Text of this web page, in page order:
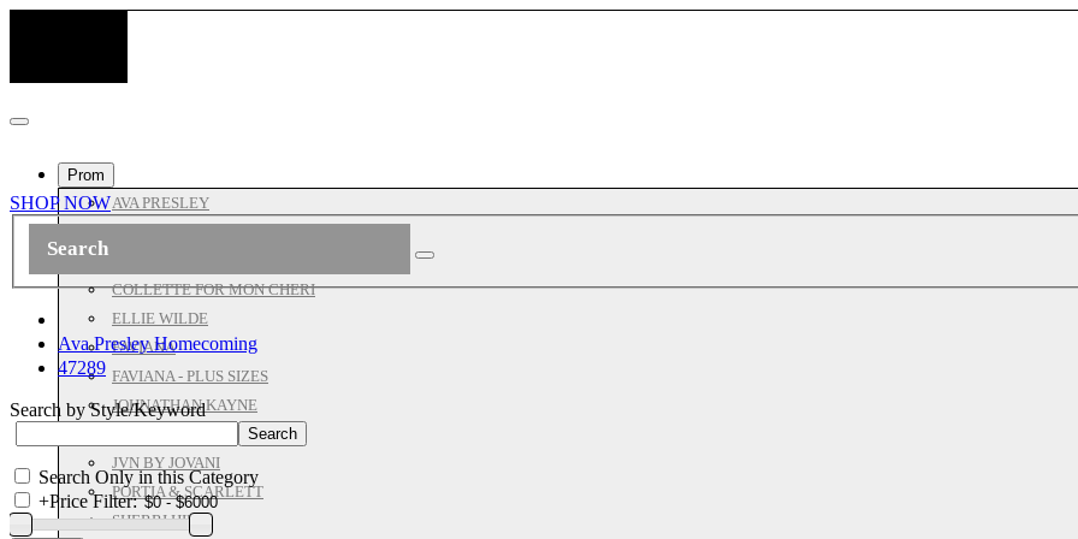
Prom
AVA PRESLEY
COLLETTE FOR MON CHERI
ELLIE WILDE
FAVIANA
FAVIANA - PLUS SIZES
JOHNATHAN KAYNE
JVN BY JOVANI
PORTIA & SCARLETT
SHERRI HILL
SHOP NOW
Ava Presley Homecoming
47289
Search by Style/Keyword
Search Only in this Category
+Price Filter: